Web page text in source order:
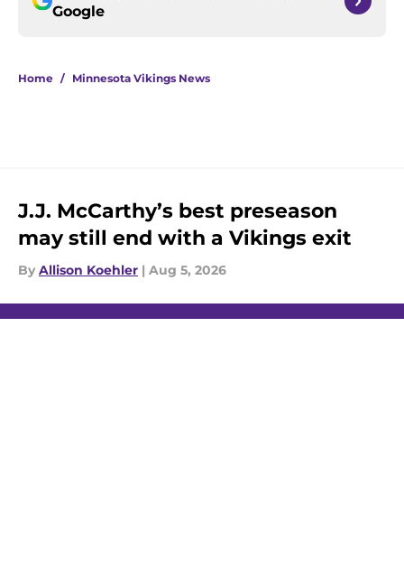
Google
Home / Minnesota Vikings News
J.J. McCarthy’s best preseason
may still end with a Vikings exit
By Allison Koehler | Aug 5, 2026